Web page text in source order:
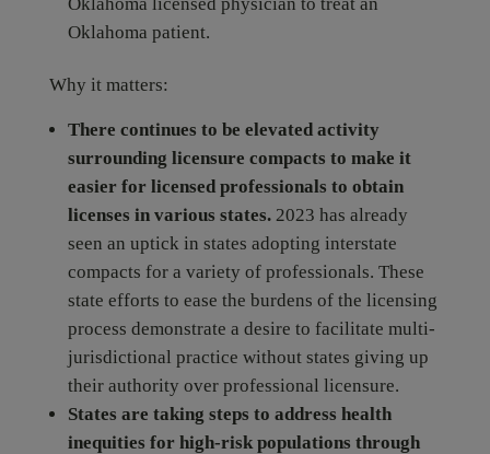
Oklahoma patient.
Why it matters:
There continues to be elevated activity
surrounding licensure compacts to make it
easier for licensed professionals to obtain
licenses in various states.2023 has already
seen an uptick in states adopting interstate
compacts for a variety of professionals. These
state efforts to ease the burdens of the licensing
process demonstrate a desire to facilitate multi-
jurisdictional practice without states giving up
their authority over professional licensure.
States are taking steps to address health
inequities for high-risk populations through